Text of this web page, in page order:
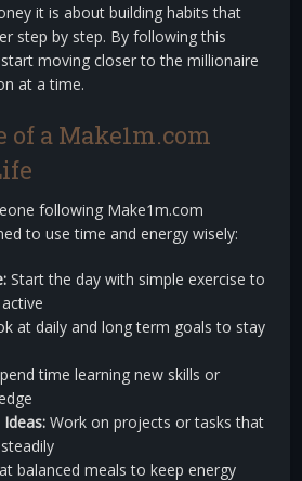
it is about building habits that
step by step. By following this
moving closer to the millionaire
at a time.
a Make1m.com
following Make1m.com
to use time and energy wisely:
Start the day with simple exercise to
at daily and long term goals to stay
time learning new skills or
Work on projects or tasks that
balanced meals to keep energy